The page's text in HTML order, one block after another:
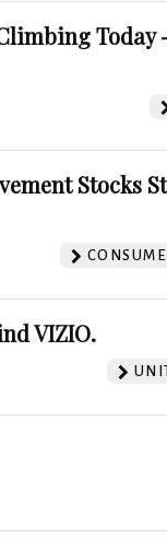
Today
Stocks
VIZIO.